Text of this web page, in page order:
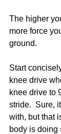
The higher
more force
ground.
Start
knee drive
knee drive to
stride.  Sure,
with, but that
body is doing